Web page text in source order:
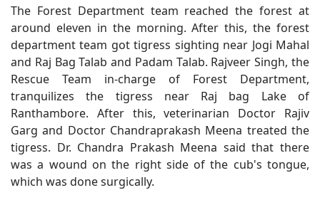
The Forest Department team reached the forest at
around eleven in the morning. After this, the forest
department team got tigress sighting near Jogi Mahal
and Raj Bag Talab and Padam Talab. Rajveer Singh, the
Rescue Team in-charge of Forest Department,
tranquilizes the tigress near Raj bag Lake of
Ranthambore. After this, veterinarian Doctor Rajiv
Garg and Doctor Chandraprakash Meena treated the
tigress. Dr. Chandra Prakash Meena said that there
was a wound on the right side of the cub's tongue,
which was done surgically.